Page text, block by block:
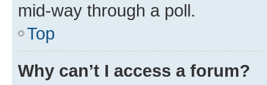
mid-way through a poll.
Top
Why can’t I access a forum?